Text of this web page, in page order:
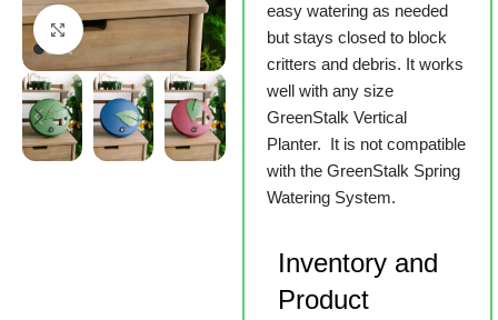
Click to enlarge
easy watering as needed
but stays closed to block
critters and debris. It works
well with any size
GreenStalk Vertical
Planter. It is not compatible
with the GreenStalk Spring
Watering System.
Inventory and
Product